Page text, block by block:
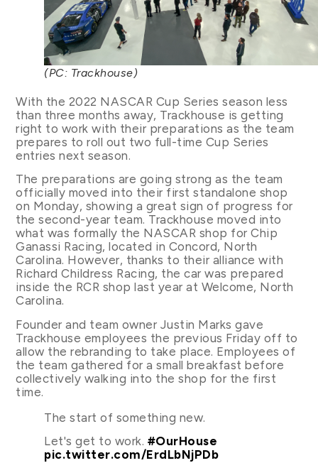
(PC: Trackhouse)
With the 2022 NASCAR Cup Series season less
than three months away, Trackhouse is getting
right to work with their preparations as the team
prepares to roll out two full-time Cup Series
entries next season.
The preparations are going strong as the team
officially moved into their first standalone shop
on Monday, showing a great sign of progress for
the second-year team. Trackhouse moved into
what was formally the NASCAR shop for Chip
Ganassi Racing, located in Concord, North
Carolina. However, thanks to their alliance with
Richard Childress Racing, the car was prepared
inside the RCR shop last year at Welcome, North
Carolina.
Founder and team owner Justin Marks gave
Trackhouse employees the previous Friday off to
allow the rebranding to take place. Employees of
the team gathered for a small breakfast before
collectively walking into the shop for the first
time.
The start of something new.
Let's get to work. #OurHouse
pic.twitter.com/ErdLbNjPDb